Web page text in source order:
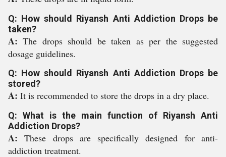
Q: How should Riyansh Anti Addiction Drops be
taken?
A:The drops should be taken as per the suggested
dosage guidelines.
Q: How should Riyansh Anti Addiction Drops be
stored?
A: It is recommended to store the drops in a dry place.
Q: What is the main function of Riyansh Anti
Addiction Drops?
A:These drops are specifically designed for anti-
addiction treatment.